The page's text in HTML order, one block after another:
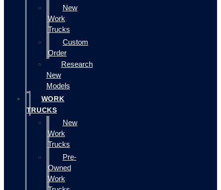
New
Work
Trucks
Custom
Order
Research
New
Models
WORK
TRUCKS
New
Work
Trucks
Pre-
Owned
Work